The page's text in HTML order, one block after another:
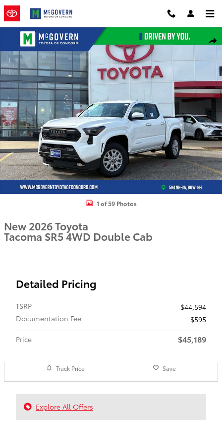
Skip to main content
New 2026 Toyota Tacoma SR5 Truck Double Cab Photo 1 of 59
1 of 59 Photos
New 2026 Toyota
Tacoma SR5 4WD Double Cab
Detailed Pricing
TSRP
$44,594
Documentation Fee
$595
Price
$45,189
Track Price Save
Explore All Offers